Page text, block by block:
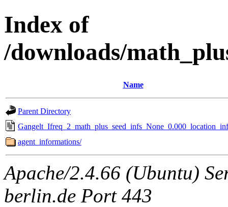
Index of
/downloads/
Name
Parent Directory
agent_informations/
Apache/2.4.66 (Ubuntu)
berlin.de Port 443